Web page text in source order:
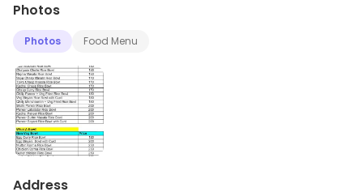
Photos
Photos Food Menu
Address